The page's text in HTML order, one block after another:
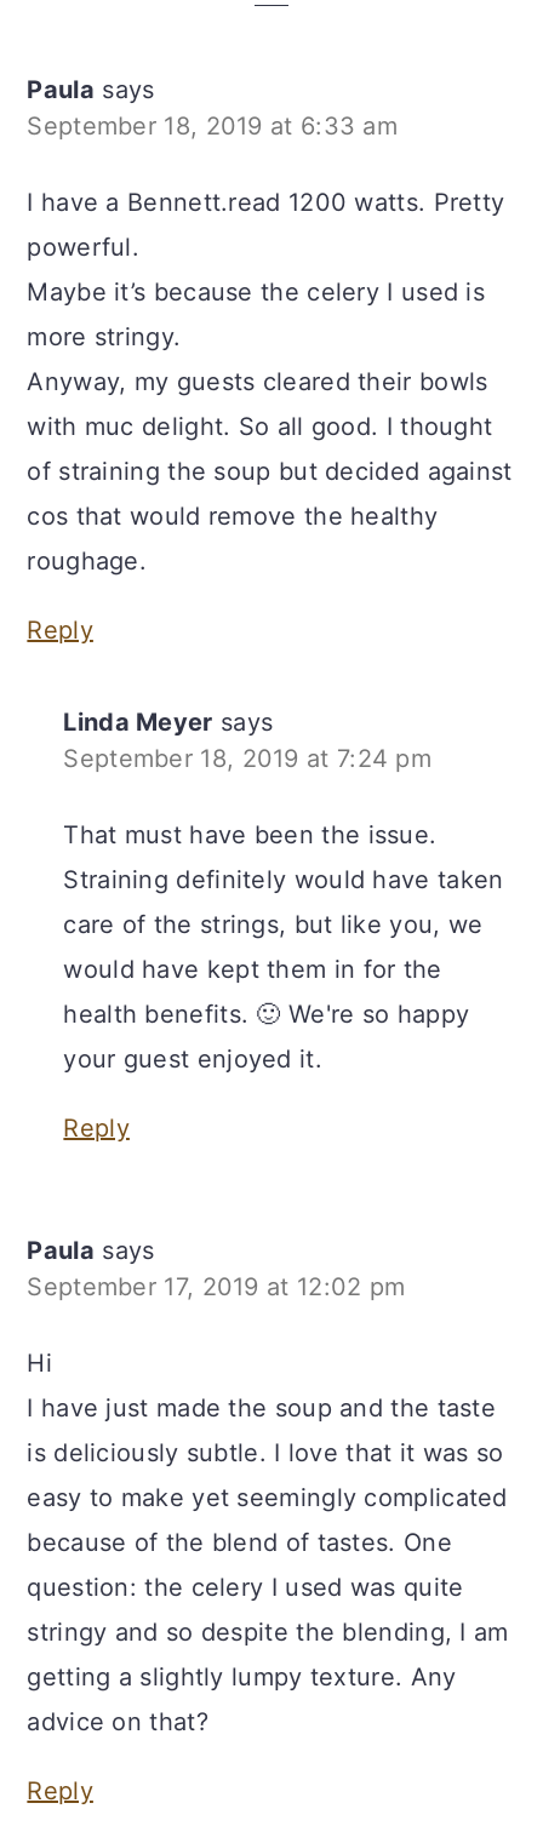
Paula says
September 18, 2019 at 6:33 am
I have a Bennett.read 1200 watts. Pretty
powerful.
Maybe it’s because the celery I used is
more stringy.
Anyway, my guests cleared their bowls
with muc delight. So all good. I thought
of straining the soup but decided against
cos that would remove the healthy
roughage.
Reply
Linda Meyer says
September 18, 2019 at 7:24 pm
That must have been the issue.
Straining definitely would have taken
care of the strings, but like you, we
would have kept them in for the
health benefits. 🙂 We're so happy
your guest enjoyed it.
Reply
Paula says
September 17, 2019 at 12:02 pm
Hi
I have just made the soup and the taste
is deliciously subtle. I love that it was so
easy to make yet seemingly complicated
because of the blend of tastes. One
question: the celery I used was quite
stringy and so despite the blending, I am
getting a slightly lumpy texture. Any
advice on that?
Reply